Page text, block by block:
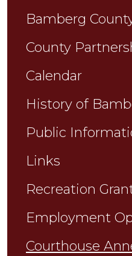
Bamberg
County
Calendar
History of
Public
Links
Recreation
Employment
Courthouse